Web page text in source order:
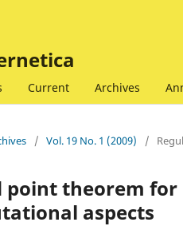
Current Archives
/ Vol. 19 No. 1 (2009) /
point theorem
aspects